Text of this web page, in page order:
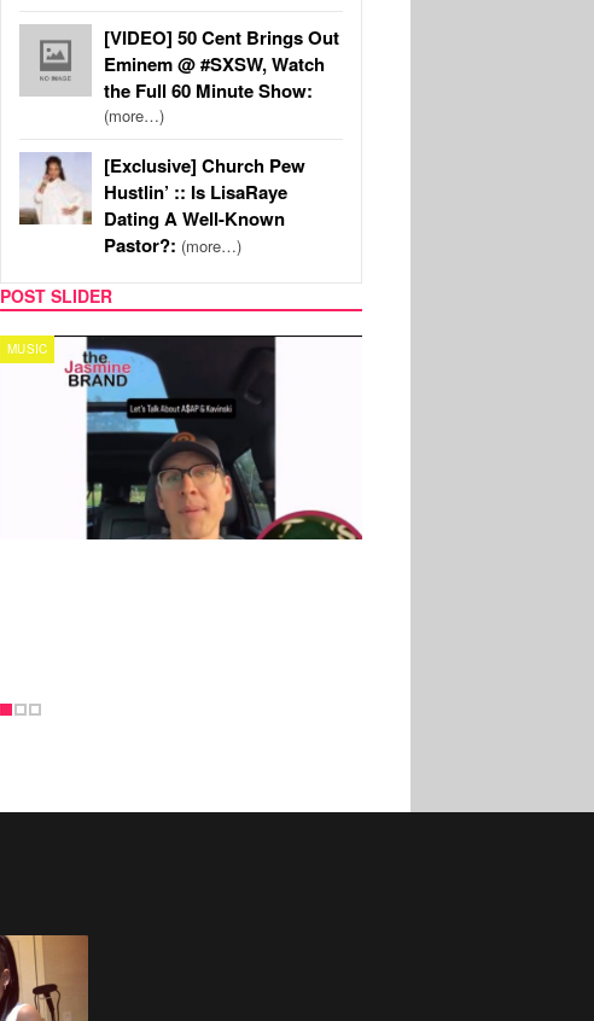
[VIDEO] 50 Cent Brings Out
Eminem @ #SXSW, Watch
the Full 60 Minute Show:
(more…)
[Exclusive] Church Pew
Hustlin’ :: Is LisaRaye
Dating A Well-Known
Pastor?: (more…)
POST SLIDER
MUSIC